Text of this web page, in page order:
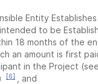
Entity
to be
18 months of the
an amount is first
in the Project
[6]
, and